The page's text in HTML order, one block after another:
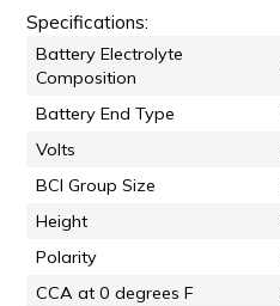
Specifications:
Battery Electrolyte
Composition
Battery End Type
Volts
BCI Group Size
Height
Polarity
CCA at 0 degrees F